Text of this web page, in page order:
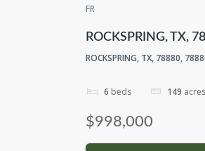
FR
ROCKSPRING, TX,
ROCKSPRING, TX, 78880,
6 beds 149 acres
$998,000